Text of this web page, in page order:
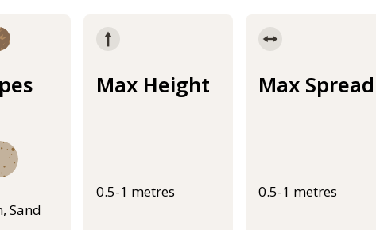
Sand
Max Height
0.5-1 metres
Max Spread
0.5-1 metres